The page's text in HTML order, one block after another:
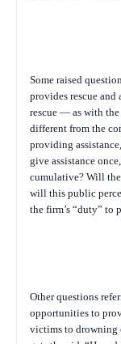
Some raised
provides rescue
rescue — as with
different from the
providing
give assistance
cumulative? Will
will this public
the firm’s “duty” to
Other questions
opportunities to
victims to drowning